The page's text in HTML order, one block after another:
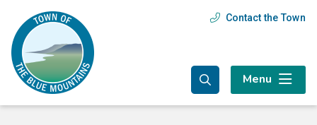
main
content
main
menu
footer
Header
Contact the Town
Menu